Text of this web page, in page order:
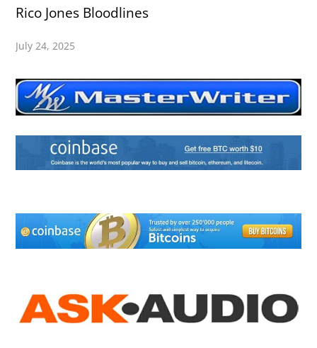
Rico Jones Bloodlines
July 24, 2025